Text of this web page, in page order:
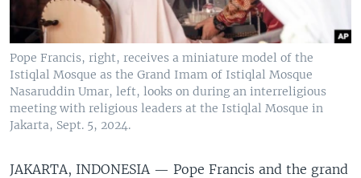
Pope Francis, right, receives a miniature model of the
Istiqlal Mosque as the Grand Imam of Istiqlal Mosque
Nasaruddin Umar, left, looks on during an interreligious
meeting with religious leaders at the Istiqlal Mosque in
Jakarta, Sept. 5, 2024.
JAKARTA, INDONESIA — Pope Francis and the grand